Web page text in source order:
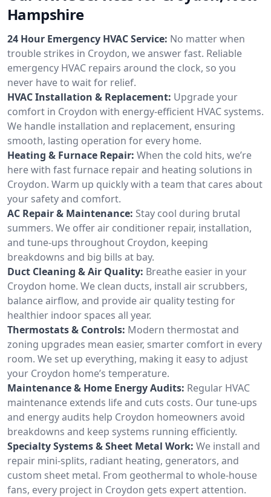
Hampshire
24 Hour Emergency HVAC Service: No matter when
trouble strikes in Croydon, we answer fast. Reliable
emergency HVAC repairs around the clock, so you
never have to wait for relief.
HVAC Installation & Replacement: Upgrade your
comfort in Croydon with energy-efficient HVAC systems.
We handle installation and replacement, ensuring
smooth, lasting operation for every home.
Heating & Furnace Repair: When the cold hits, we’re
here with fast furnace repair and heating solutions in
Croydon. Warm up quickly with a team that cares about
your safety and comfort.
AC Repair & Maintenance: Stay cool during brutal
summers. We offer air conditioner repair, installation,
and tune-ups throughout Croydon, keeping
breakdowns and big bills at bay.
Duct Cleaning & Air Quality: Breathe easier in your
Croydon home. We clean ducts, install air scrubbers,
balance airflow, and provide air quality testing for
healthier indoor spaces all year.
Thermostats & Controls: Modern thermostat and
zoning upgrades mean easier, smarter comfort in every
room. We set up everything, making it easy to adjust
your Croydon home’s temperature.
Maintenance & Home Energy Audits: Regular HVAC
maintenance extends life and cuts costs. Our tune-ups
and energy audits help Croydon homeowners avoid
breakdowns and keep systems running efficiently.
Specialty Systems & Sheet Metal Work: We install and
repair mini-splits, radiant heating, generators, and
custom sheet metal. From geothermal to whole-house
fans, every project in Croydon gets expert attention.